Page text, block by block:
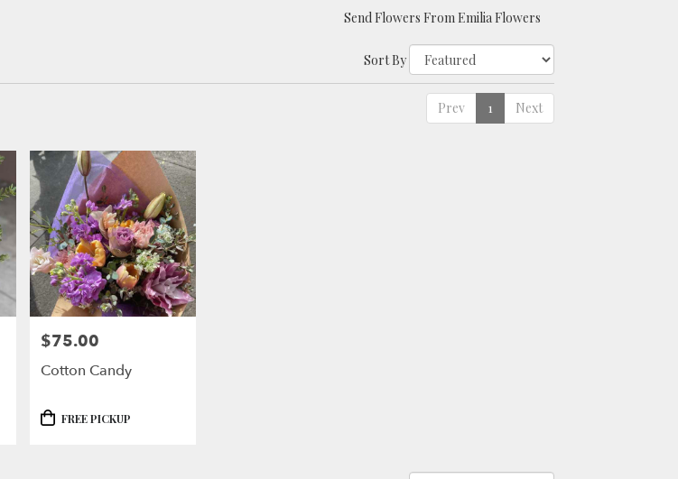
Send Flowers From Emilia Flowers
Sort By
Prev 1 Next
Price:
$75.00
Cotton Candy
Product
FREE PICKUP